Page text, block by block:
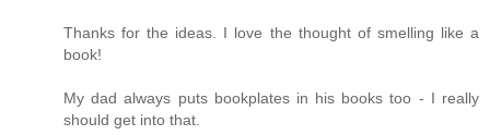
Thanks for the ideas. I love the thought of smelling like a
book!
My dad always puts bookplates in his books too - I really
should get into that.